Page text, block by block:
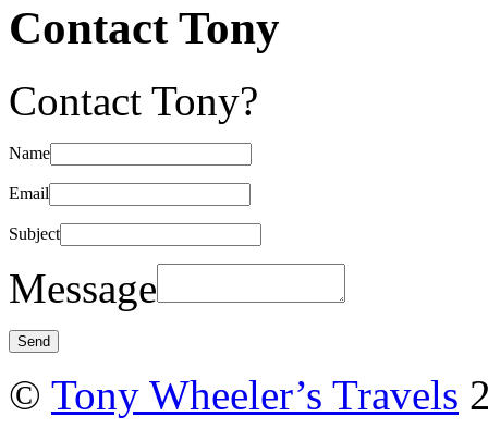
Contact Tony
Contact Tony?
Name
Email
Subject
Message
© Tony Wheeler’s Travels